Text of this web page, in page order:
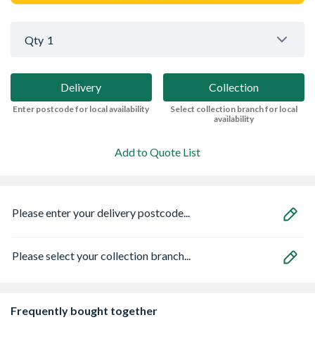
Qty 1
Delivery
Enter postcode for local availability
Collection
Select collection branch for local
availability
Add to Quote List
Please enter your delivery postcode...
Please select your collection branch...
Frequently bought together